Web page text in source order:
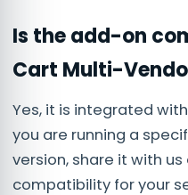
Is the add-on
Cart Multi-
Yes, it is integrated
you are running a
version, share it with
compatibility for your